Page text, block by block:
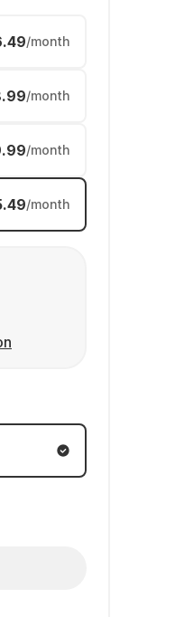
/month
/month
/month
/month